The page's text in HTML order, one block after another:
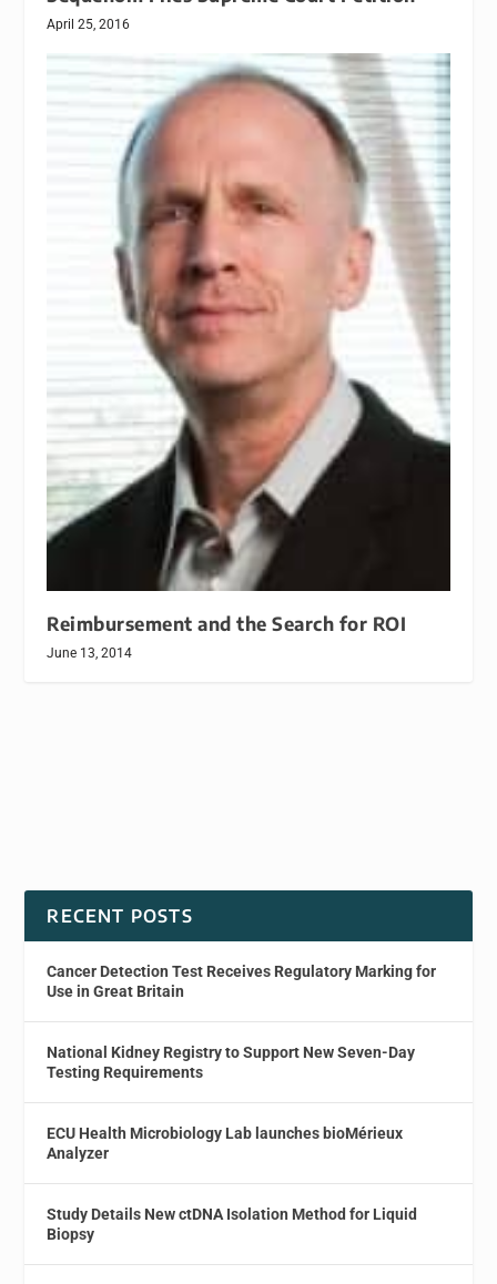
April 25, 2016
Reimbursement and the Search for ROI
June 13, 2014
RECENT POSTS
Cancer Detection Test Receives Regulatory Marking for
Use in Great Britain
National Kidney Registry to Support New Seven-Day
Testing Requirements
ECU Health Microbiology Lab launches bioMérieux
Analyzer
Study Details New ctDNA Isolation Method for Liquid
Biopsy